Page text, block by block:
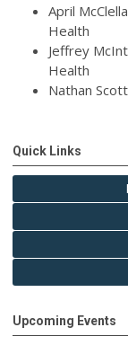
April
Health
Jeffrey
Health
Nathan
Quick Links
Upcoming Events